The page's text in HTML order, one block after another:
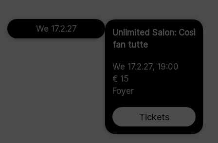
We 17.2.27
Unlimited Salon: Così
fan tutte
We 17.2.27, 19:00
€ 15
Foyer
Tickets